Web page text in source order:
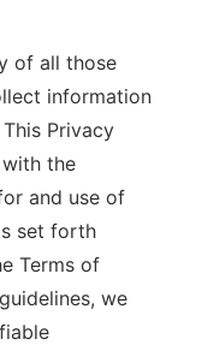
of all those
information
Privacy
the
and use of
set forth
Terms of
we